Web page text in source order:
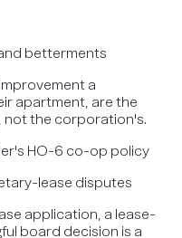
betterments
a
apartment, are the
not the corporation's.
HO-6 co-op policy
lease disputes
application, a lease-
board decision is a